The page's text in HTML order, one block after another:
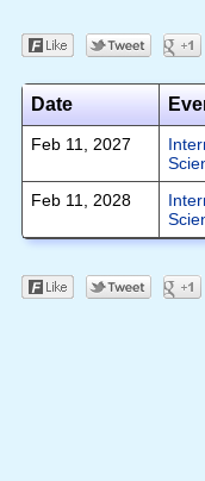
Date
Feb 11, 2027
Feb 11, 2028